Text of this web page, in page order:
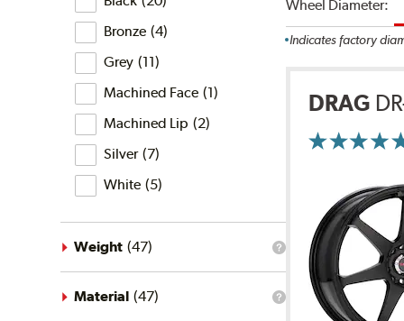
the
filter?
Bronze (4)
Grey (11)
Machined Face (1)
Machined Lip (2)
Silver (7)
White (5)
What
weight
filter?
Weight (47)
What
Material (47)
Wheel Diameter:
Indicates factory
DRAG
More
Reviews